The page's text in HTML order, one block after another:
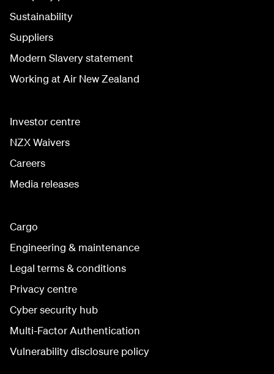
Sustainability
Suppliers
Modern Slavery statement
Working at Air New Zealand
Investor centre
NZX Waivers
Careers
Media releases
Cargo
Engineering & maintenance
Legal terms & conditions
Privacy centre
Cyber security hub
Multi-Factor Authentication
Vulnerability disclosure policy